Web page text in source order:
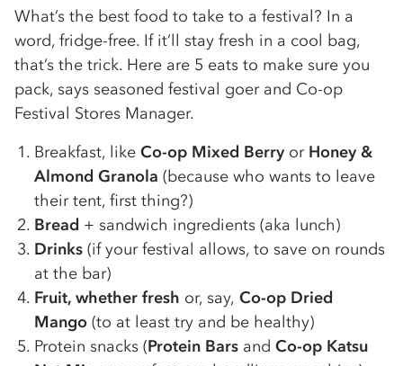
What’s the best food to take to a festival? In a
word, fridge-free. If it’ll stay fresh in a cool bag,
that’s the trick. Here are 5 eats to make sure you
pack, says seasoned festival goer and Co-op
Festival Stores Manager.
Breakfast, like Co-op Mixed Berry or Honey &
Almond Granola (because who wants to leave
their tent, first thing?)
Bread + sandwich ingredients (aka lunch)
Drinks (if your festival allows, to save on rounds
at the bar)
Fruit, whether fresh or, say, Co-op Dried
Mango (to at least try and be healthy)
Protein snacks (Protein Bars and Co-op Katsu